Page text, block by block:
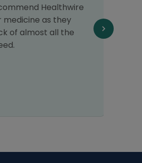
Healthwire
medicine as they
of almost all the